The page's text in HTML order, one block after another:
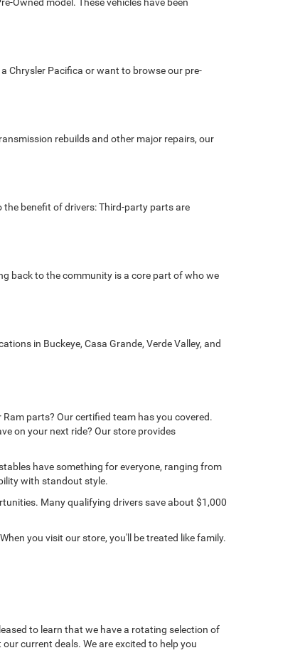
Chrysler Pacifica or want to browse our pre-
rebuilds and other major repairs, our
the benefit of drivers: Third-party parts are
back to the community is a core part of who we
in Buckeye, Casa Grande, Verde Valley, and
parts? Our certified team has you covered.
on your next ride? Our store provides
have something for everyone, ranging from
with standout style.
Many qualifying drivers save about $1,000
you visit our store, you'll be treated like family.
to learn that we have a rotating selection of
current deals. We are excited to help you